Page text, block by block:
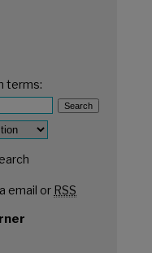
terms:
to search:
email or RSS